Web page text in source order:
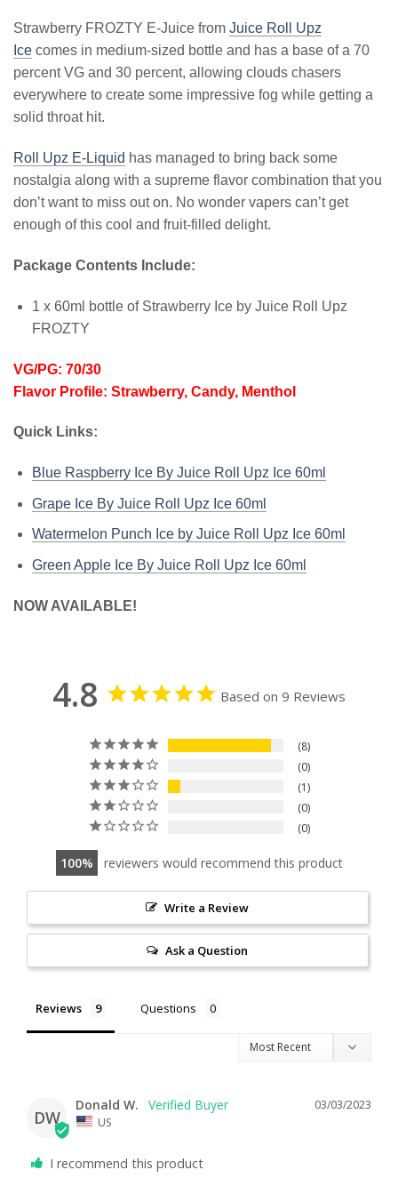
Strawberry FROZTY E-Juice from Juice Roll Upz
Ice comes in medium-sized bottle and has a base of a 70
percent VG and 30 percent, allowing clouds chasers
everywhere to create some impressive fog while getting a
solid throat hit.
Roll Upz E-Liquid has managed to bring back some
nostalgia along with a supreme flavor combination that you
don’t want to miss out on. No wonder vapers can’t get
enough of this cool and fruit-filled delight.
Package Contents Include:
1 x 60ml bottle of Strawberry Ice by Juice Roll Upz
FROZTY
VG/PG: 70/30
Flavor Profile: Strawberry, Candy, Menthol
Quick Links:
Blue Raspberry Ice By Juice Roll Upz Ice 60ml
Grape Ice By Juice Roll Upz Ice 60ml
Watermelon Punch Ice by Juice Roll Upz Ice 60ml
Green Apple Ice By Juice Roll Upz Ice 60ml
NOW AVAILABLE!
4.8 Based on 9 Reviews
8
0
1
0
0
100 reviewers would recommend this product
Write a Review
Ask a Question
Reviews Questions
DW
03/03/2023
Donald W.
US
I recommend this product